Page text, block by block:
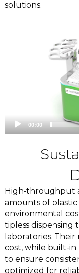
solutions.
00:00
High-throughput
amounts of
environmental
tipless dispensing
laboratories.
cost, while built-in
to ensure
optimized for